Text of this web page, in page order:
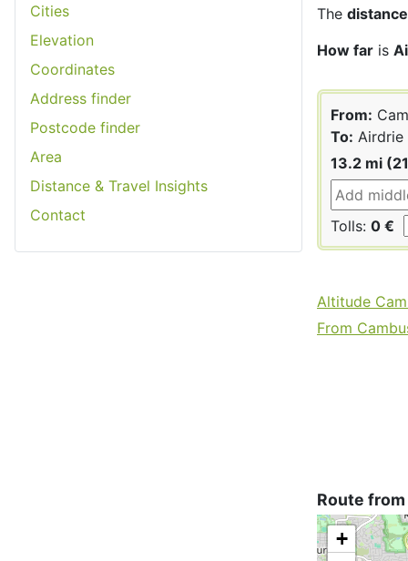
Cities
Elevation
Coordinates
Address finder
Postcode finder
Area
Distance & Travel Insights
Contact
The distance
How far is
From:
To: Airdrie
13.2 mi
Tolls: 0 €
Altitude
From
Route
+